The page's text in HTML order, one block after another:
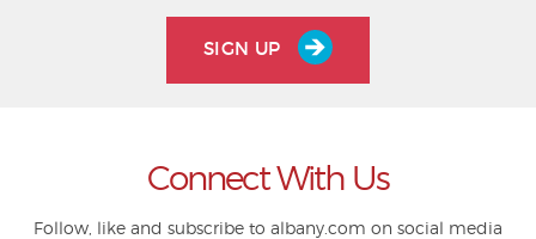
SIGN UP
Connect With Us
Follow, like and subscribe to albany.com on social media